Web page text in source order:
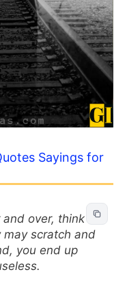
Sayings for
over, think of
may scratch and
you end up